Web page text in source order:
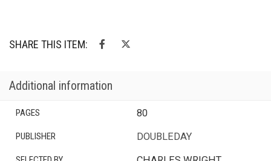
SHARE THIS ITEM:
Additional information
PAGES 80
PUBLISHER DOUBLEDAY